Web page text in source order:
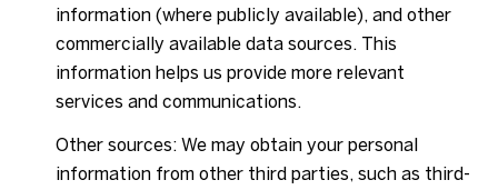
information (where publicly available), and other
commercially available data sources. This
information helps us provide more relevant
services and communications.
Other sources: We may obtain your personal
information from other third parties, such as third-